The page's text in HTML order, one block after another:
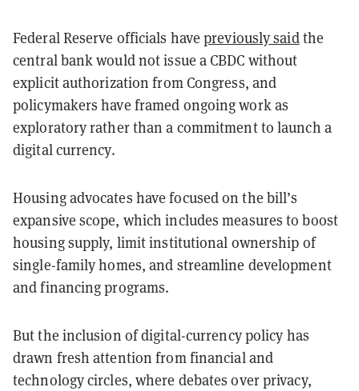
Federal Reserve officials havepreviously saidthe
central bank would not issue a CBDC without
explicit authorization from Congress, and
policymakers have framed ongoing work as
exploratory rather than a commitment to launch a
digital currency.
Housing advocates have focused on the bill’s
expansive scope, which includes measures to boost
housing supply, limit institutional ownership of
single-family homes, and streamline development
and financing programs.
But the inclusion of digital-currency policy has
drawn fresh attention from financial and
technology circles, where debates over privacy,